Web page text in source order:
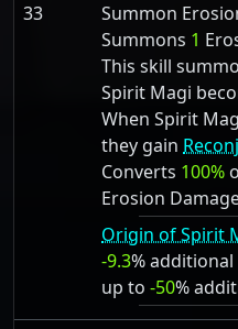
33
Summon
Summons 1
This skill
Spirit Magi
When Spirit
they gain
Converts 100%
Erosion
Origin of Spirit
-9.3%
up to -50%